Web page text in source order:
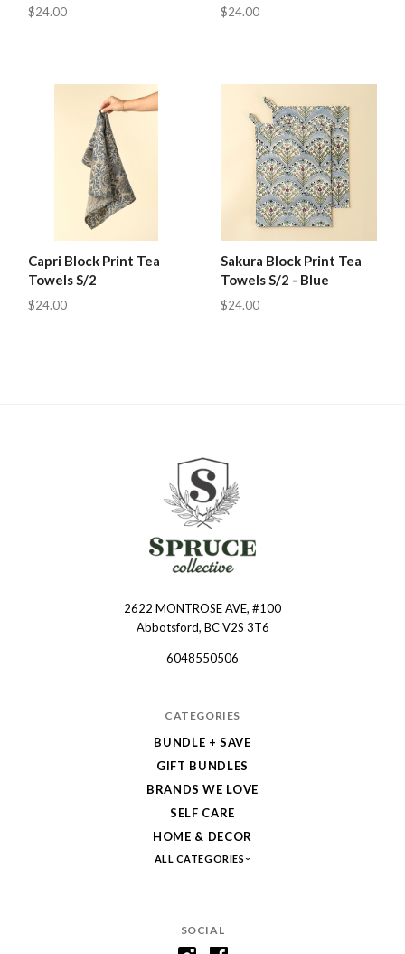
$24.00 $24.00
Capri Block Print Tea
Towels S/2
$24.00
Sakura Block Print Tea
Towels S/2 - Blue
$24.00
SOCIAL
2622 MONTROSE AVE, #100
Abbotsford, BC V2S 3T6
6048550506
CATEGORIES
BUNDLE + SAVE
GIFT BUNDLES
BRANDS WE LOVE
SELF CARE
HOME & DECOR
ALL CATEGORIES